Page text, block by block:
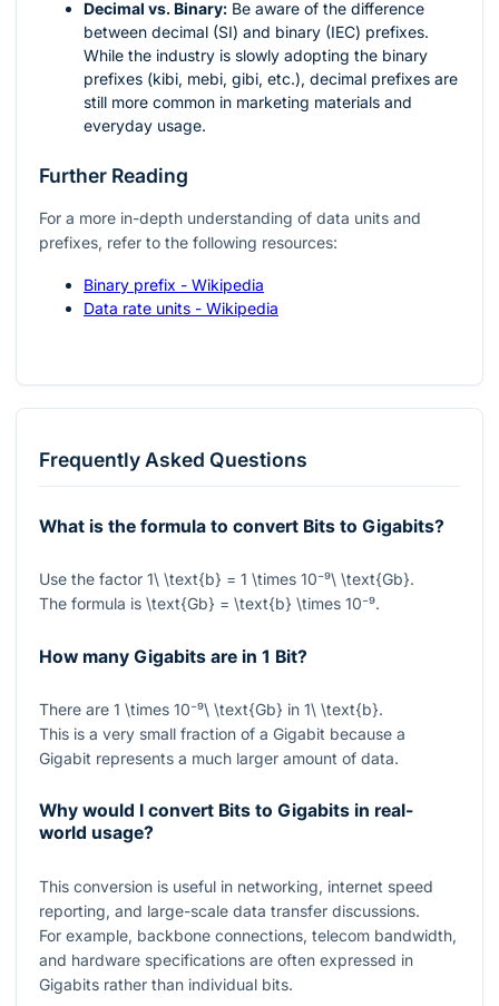
Decimal vs. Binary: Be aware of the difference
between decimal (SI) and binary (IEC) prefixes.
While the industry is slowly adopting the binary
prefixes (kibi, mebi, gibi, etc.), decimal prefixes are
still more common in marketing materials and
everyday usage.
Further Reading
For a more in-depth understanding of data units and
prefixes, refer to the following resources:
Binary prefix - Wikipedia
Data rate units - Wikipedia
Frequently Asked Questions
What is the formula to convert Bits to Gigabits?
Use the factor 1\ \text{b} = 1 \times 10⁻⁹\ \text{Gb}.
The formula is \text{Gb} = \text{b} \times 10⁻⁹.
How many Gigabits are in 1 Bit?
There are 1 \times 10⁻⁹\ \text{Gb} in 1\ \text{b}.
This is a very small fraction of a Gigabit because a
Gigabit represents a much larger amount of data.
Why would I convert Bits to Gigabits in real-
world usage?
This conversion is useful in networking, internet speed
reporting, and large-scale data transfer discussions.
For example, backbone connections, telecom bandwidth,
and hardware specifications are often expressed in
Gigabits rather than individual bits.